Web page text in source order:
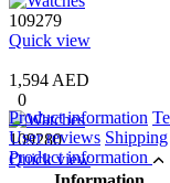
109279
Quick view
1,594 AED
0
109280
Quick view
Product information
User reviews Shipping
Product information